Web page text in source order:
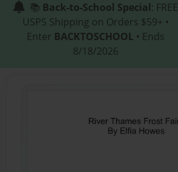
📚 Back-to-School Special: FREE
USPS Shipping on Orders $59+ •
Enter BACKTOSCHOOL • Ends
8/18/2026